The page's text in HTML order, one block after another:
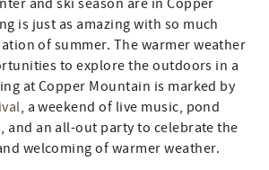
is just as amazing with so much
of summer. The warmer weather
to explore the outdoors in a
at Copper Mountain is marked by
, a weekend of live music, pond
and an all-out party to celebrate the
welcoming of warmer weather.